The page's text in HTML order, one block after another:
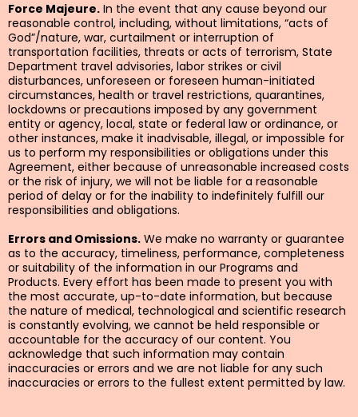
Force Majeure. In the event that any cause beyond our
reasonable control, including, without limitations, “acts of
God”/nature, war, curtailment or interruption of
transportation facilities, threats or acts of terrorism, State
Department travel advisories, labor strikes or civil
disturbances, unforeseen or foreseen human-initiated
circumstances, health or travel restrictions, quarantines,
lockdowns or precautions imposed by any government
entity or agency, local, state or federal law or ordinance, or
other instances, make it inadvisable, illegal, or impossible for
us to perform my responsibilities or obligations under this
Agreement, either because of unreasonable increased costs
or the risk of injury, we will not be liable for a reasonable
period of delay or for the inability to indefinitely fulfill our
responsibilities and obligations.
Errors and Omissions. We make no warranty or guarantee
as to the accuracy, timeliness, performance, completeness
or suitability of the information in our Programs and
Products. Every effort has been made to present you with
the most accurate, up-to-date information, but because
the nature of medical, technological and scientific research
is constantly evolving, we cannot be held responsible or
accountable for the accuracy of our content. You
acknowledge that such information may contain
inaccuracies or errors and we are not liable for any such
inaccuracies or errors to the fullest extent permitted by law.